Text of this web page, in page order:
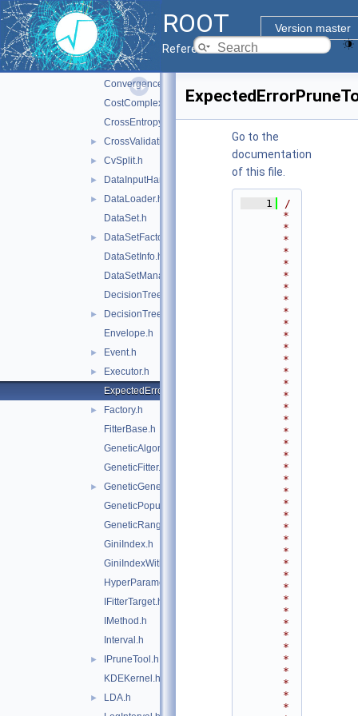
ROOT
Version master
Reference Guide
► ClassifierFactory.h
ClassInfo.h
► Config.h
► Configurable.h
ConvergenceTest.h
CostComplexityPruneTool.h
CrossEntropy.h
► CrossValidation.h
► CvSplit.h
► DataInputHandler.h
►
DataLoader.h
DataSet.h
►
DataSetFactory.h
DataSetInfo.h
DataSetManager.h
DecisionTree.h
►
DecisionTreeNode.h
Envelope.h
► Event.h
►
Executor.h
ExpectedErrorPruneTool.h
►
Factory.h
FitterBase.h
GeneticAlgorithm.h
GeneticFitter.h
►
GeneticGenes.h
GeneticPopulation.h
GeneticRange.h
GiniIndex.h
GiniIndexWithLaplace.h
HyperParameterOptimisation.h
IFitterTarget.h
IMethod.h
Interval.h
►
IPruneTool.h
KDEKernel.h
►
LDA.h
Go to the
documentation
of this file.
    1
/
*
*
*
*
*
*
*
*
*
*
*
*
*
*
*
*
*
*
*
*
*
*
*
*
*
*
*
*
*
*
*
*
*
*
*
*
*
*
*
*
*
*